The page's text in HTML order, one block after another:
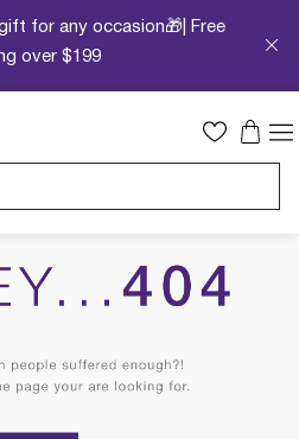
for any occasion🎁| Free
over $199